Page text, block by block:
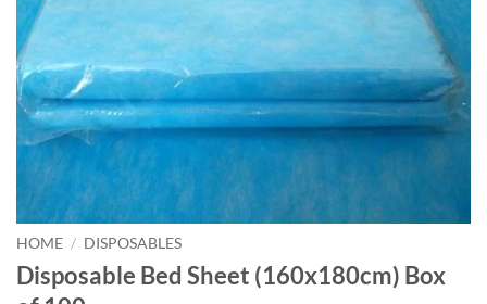
HOME / DISPOSABLES
Disposable Bed Sheet (160x180cm) Box